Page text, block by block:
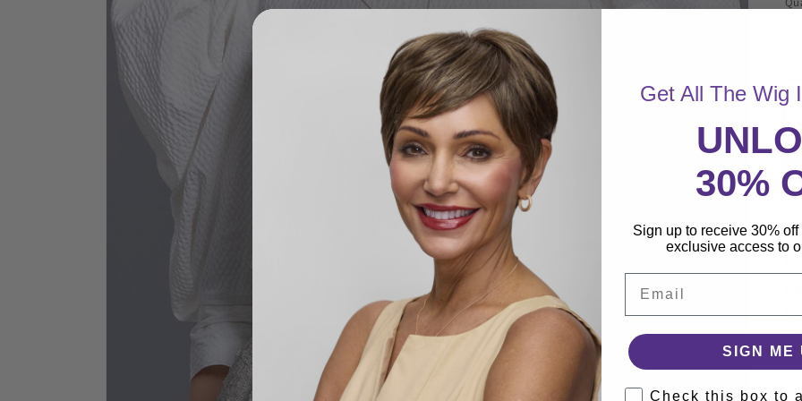
Get All The Wig
30%
Sign up to receive 30%
exclusive access to
SIGN ME
Check this box to